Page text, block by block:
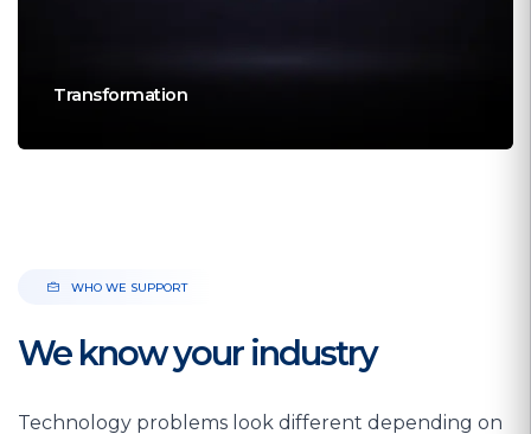
Transformation
WHO WE SUPPORT
We know your industry
Technology problems look different depending on